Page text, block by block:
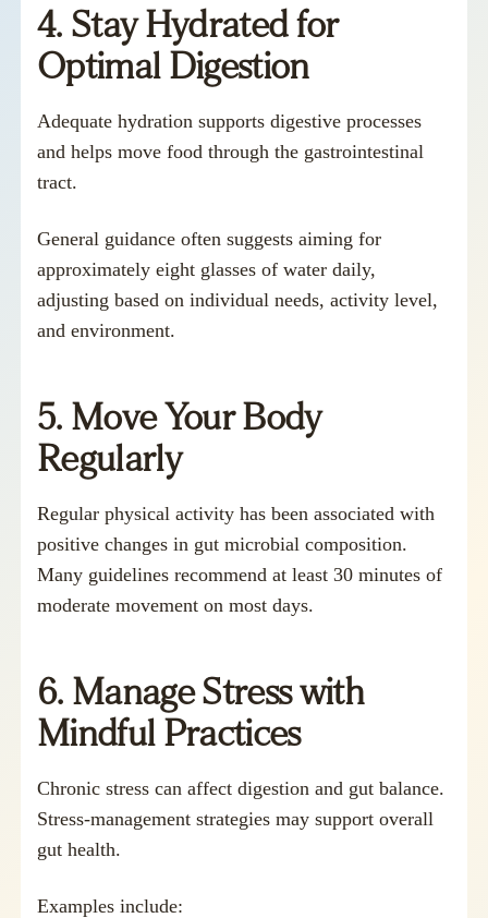
4. Stay Hydrated for
Optimal Digestion
Adequate hydration supports digestive processes
and helps move food through the gastrointestinal
tract.
General guidance often suggests aiming for
approximately eight glasses of water daily,
adjusting based on individual needs, activity level,
and environment.
5. Move Your Body
Regularly
Regular physical activity has been associated with
positive changes in gut microbial composition.
Many guidelines recommend at least 30 minutes of
moderate movement on most days.
6. Manage Stress with
Mindful Practices
Chronic stress can affect digestion and gut balance.
Stress-management strategies may support overall
gut health.
Examples include: